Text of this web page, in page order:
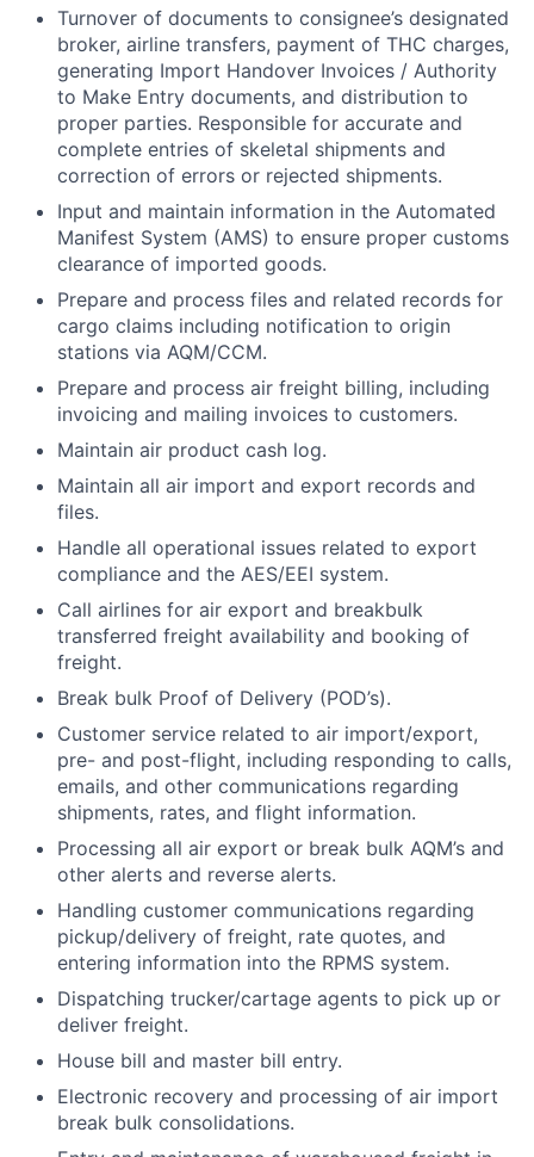
Turnover of documents to consignee’s designated
broker, airline transfers, payment of THC charges,
generating Import Handover Invoices / Authority
to Make Entry documents, and distribution to
proper parties. Responsible for accurate and
complete entries of skeletal shipments and
correction of errors or rejected shipments.
Input and maintain information in the Automated
Manifest System (AMS) to ensure proper customs
clearance of imported goods.
Prepare and process files and related records for
cargo claims including notification to origin
stations via AQM/CCM.
Prepare and process air freight billing, including
invoicing and mailing invoices to customers.
Maintain air product cash log.
Maintain all air import and export records and
files.
Handle all operational issues related to export
compliance and the AES/EEI system.
Call airlines for air export and breakbulk
transferred freight availability and booking of
freight.
Break bulk Proof of Delivery (POD’s).
Customer service related to air import/export,
pre- and post-flight, including responding to calls,
emails, and other communications regarding
shipments, rates, and flight information.
Processing all air export or break bulk AQM’s and
other alerts and reverse alerts.
Handling customer communications regarding
pickup/delivery of freight, rate quotes, and
entering information into the RPMS system.
Dispatching trucker/cartage agents to pick up or
deliver freight.
House bill and master bill entry.
Electronic recovery and processing of air import
break bulk consolidations.